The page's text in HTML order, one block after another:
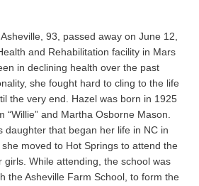
93, passed away on June 12,
and Rehabilitation facility in Mars
in declining health over the past
she fought hard to cling to the life
the very end. Hazel was born in 1925
“Willie” and Martha Osborne Mason.
daughter that began her life in NC in
moved to Hot Springs to attend the
girls. While attending, the school was
the Asheville Farm School, to form the